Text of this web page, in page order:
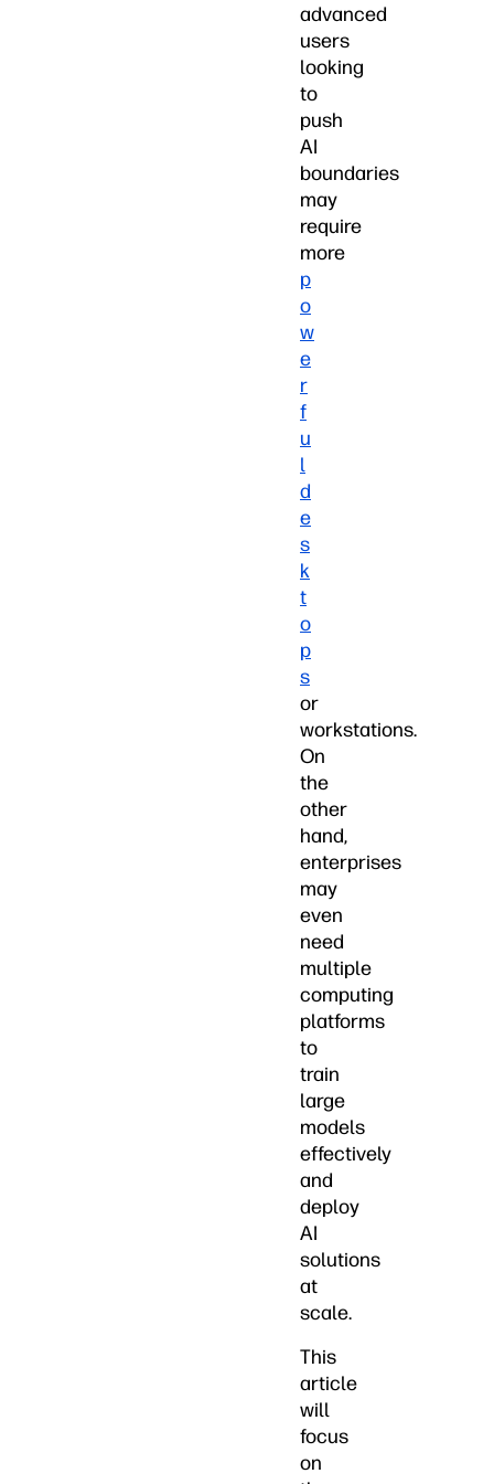
advanced
users
looking
to
push
AI
boundaries
may
require
more
p
o
w
e
r
f
u
l
d
e
s
k
t
o
p
s
or
workstations.
On
the
other
hand,
enterprises
may
even
need
multiple
computing
platforms
to
train
large
models
effectively
and
deploy
AI
solutions
at
scale.
This
article
will
focus
on